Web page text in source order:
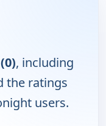
, including
the ratings
users.